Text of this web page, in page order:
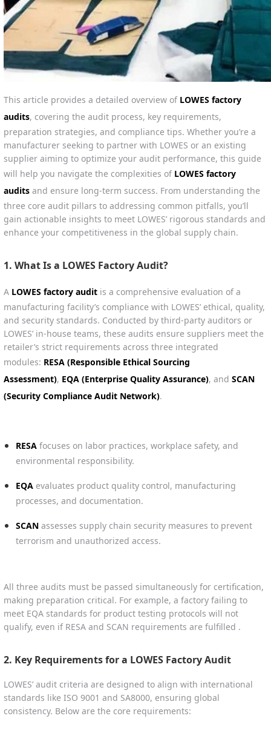
This article provides a detailed overview of LOWES factory
audits, covering the audit process, key requirements,
preparation strategies, and compliance tips. Whether you’re a
manufacturer seeking to partner with LOWES or an existing
supplier aiming to optimize your audit performance, this guide
will help you navigate the complexities of LOWES factory
audits and ensure long-term success. From understanding the
three core audit pillars to addressing common pitfalls, you’ll
gain actionable insights to meet LOWES’ rigorous standards and
enhance your competitiveness in the global supply chain.
1. What Is a LOWES Factory Audit?
A LOWES factory audit is a comprehensive evaluation of a
manufacturing facility’s compliance with LOWES’ ethical, quality,
and security standards. Conducted by third-party auditors or
LOWES’ in-house teams, these audits ensure suppliers meet the
retailer’s strict requirements across three integrated
modules: RESA (Responsible Ethical Sourcing
Assessment), EQA (Enterprise Quality Assurance), and SCAN
(Security Compliance Audit Network).
RESA focuses on labor practices, workplace safety, and
environmental responsibility.
EQA evaluates product quality control, manufacturing
processes, and documentation.
SCAN assesses supply chain security measures to prevent
terrorism and unauthorized access.
All three audits must be passed simultaneously for certification,
making preparation critical. For example, a factory failing to
meet EQA standards for product testing protocols will not
qualify, even if RESA and SCAN requirements are fulfilled .
2. Key Requirements for a LOWES Factory Audit
LOWES’ audit criteria are designed to align with international
standards like ISO 9001 and SA8000, ensuring global
consistency. Below are the core requirements: